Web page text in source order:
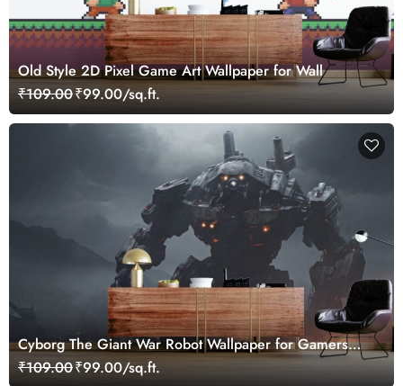
Old Style 2D Pixel Game Art Wallpaper for Wall
₹109.00₹99.00/sq.ft.
Cyborg The Giant War Robot Wallpaper for Gamers
Room
₹109.00₹99.00/sq.ft.